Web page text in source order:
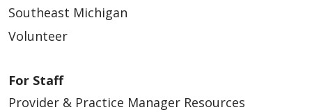
Southeast Michigan
Volunteer
For Staff
Provider & Practice Manager Resources